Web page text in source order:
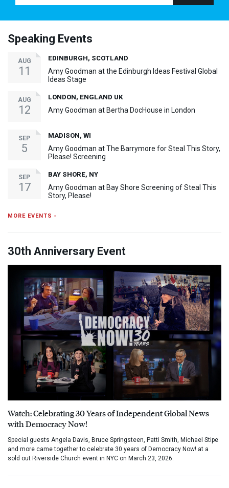
Speaking Events
AUG
11
EDINBURGH, SCOTLAND
Amy Goodman at the Edinburgh Ideas Festival Global
Ideas Stage
AUG
12
LONDON, ENGLAND UK
Amy Goodman at Bertha DocHouse in London
SEP
5
MADISON, WI
Amy Goodman at The Barrymore for Steal This Story,
Please! Screening
SEP
17
BAY SHORE, NY
Amy Goodman at Bay Shore Screening of Steal This
Story, Please!
MORE EVENTS ›
30th Anniversary Event
Watch: Celebrating 30 Years of Independent Global News
with Democracy Now!
Special guests Angela Davis, Bruce Springsteen, Patti Smith, Michael Stipe
and more came together to celebrate 30 years of Democracy Now! at a
sold out Riverside Church event in NYC on March 23, 2026.